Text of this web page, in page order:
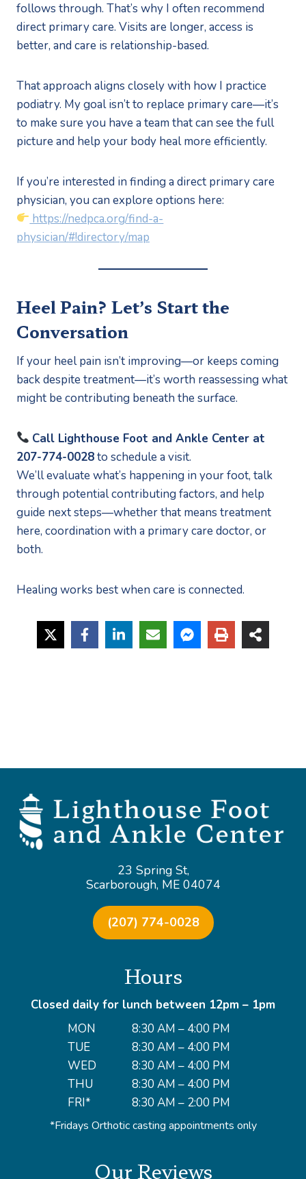
follows through. That’s why I often recommend
direct primary care. Visits are longer, access is
better, and care is relationship-based.
That approach aligns closely with how I practice
podiatry. My goal isn’t to replace primary care—it’s
to make sure you have a team that can see the full
picture and help your body heal more efficiently.
If you’re interested in finding a direct primary care
physician, you can explore options here:
https://nedpca.org/find-a-
physician/#!directory/map
Heel Pain? Let’s Start the
Conversation
If your heel pain isn’t improving—or keeps coming
back despite treatment—it’s worth reassessing what
might be contributing beneath the surface.
Call Lighthouse Foot and Ankle Center at
207-774-0028to schedule a visit.
We’ll evaluate what’s happening in your foot, talk
through potential contributing factors, and help
guide next steps—whether that means treatment
here, coordination with a primary care doctor, or
both.
Healing works best when care is connected.
23 Spring St,
Scarborough, ME 04074
(207) 774-0028
Hours
Closed daily for lunch between 12pm – 1pm
MON
TUE
WED
THU
FRI*
8:30 AM – 4:00 PM
8:30 AM – 4:00 PM
8:30 AM – 4:00 PM
8:30 AM – 4:00 PM
8:30 AM – 2:00 PM
*Fridays Orthotic casting appointments only
Our Reviews